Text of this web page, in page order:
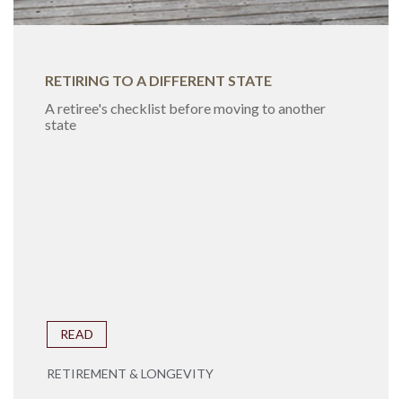
RETIRING TO A DIFFERENT STATE
A retiree's checklist before moving to another
state
READ
RETIREMENT & LONGEVITY